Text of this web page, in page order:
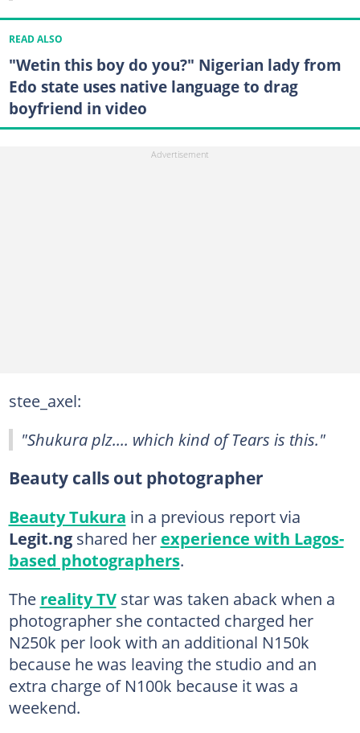
READ ALSO
"Wetin this boy do you?" Nigerian lady from
Edo state uses native language to drag
boyfriend in video
stee_axel:
"Shukura plz.... which kind of Tears is this."
Beauty calls out photographer
Beauty Tukura in a previous report via
Legit.ngshared her experience with Lagos-
based photographers.
The reality TVstar was taken aback when a
photographer she contacted charged her
N250k per look with an additional N150k
because he was leaving the studio and an
extra charge of N100k because it was a
weekend.